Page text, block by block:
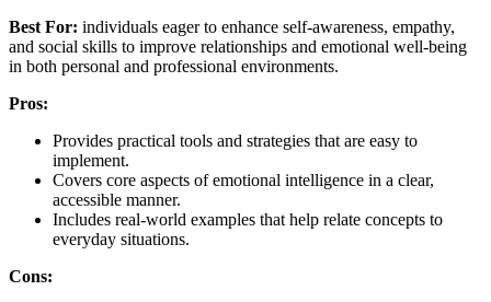
Best For: individuals eager to enhance self-awareness, empathy,
and social skills to improve relationships and emotional well-being
in both personal and professional environments.
Pros:
Provides practical tools and strategies that are easy to
implement.
Covers core aspects of emotional intelligence in a clear,
accessible manner.
Includes real-world examples that help relate concepts to
everyday situations.
Cons: